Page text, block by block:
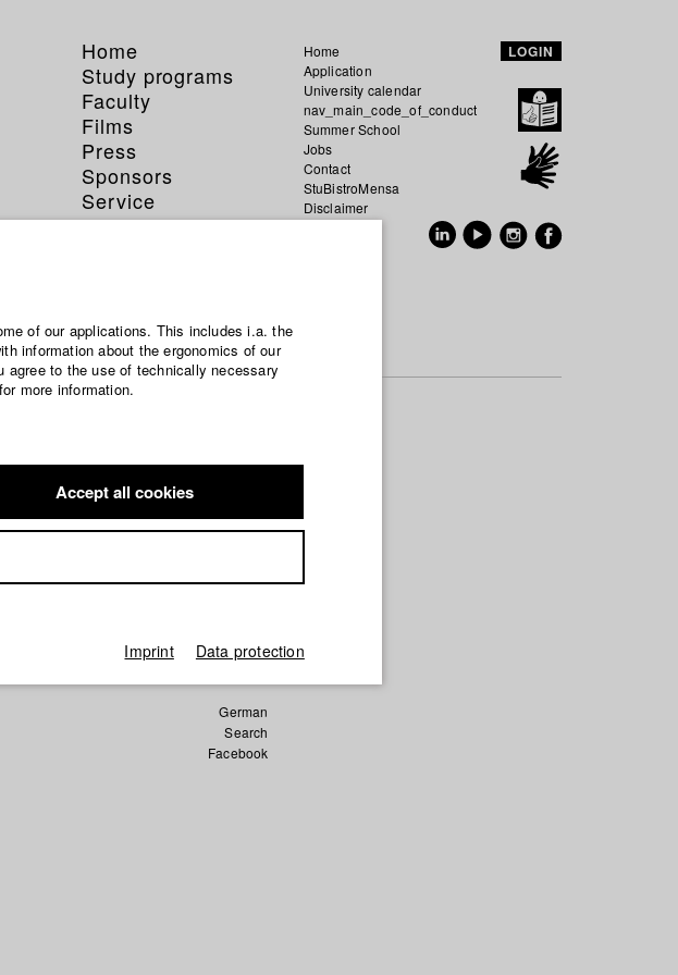
Home
Study programs
Faculty
Films
Press
Sponsors
Service
Home
Application
University calendar
nav_main_code_of_conduct
Summer School
Jobs
Contact
StuBistroMensa
Disclaimer
LOGIN
für Fernsehen und Film)
Hanna Hocker, Leila Fatima Keita/
HFF München (Hochschule für
German
Search
Facebook
of our applications. This includes i.a. the
information about the ergonomics of our
to the use of technically necessary
more information.
Accept all cookies
Imprint Data protection